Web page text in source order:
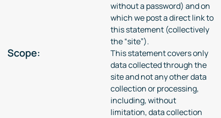
without a password) and on
which we post a direct link to
this statement (collectively
the “site”).
Scope:
This statement covers only
data collected through the
site and not any other data
collection or processing,
including, without
limitation, data collection